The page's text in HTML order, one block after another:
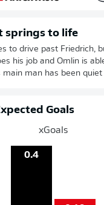
springs to life
to drive past Friedrich,
his job and Omlin is
main man has been quiet
Goals
xGoals
0.4